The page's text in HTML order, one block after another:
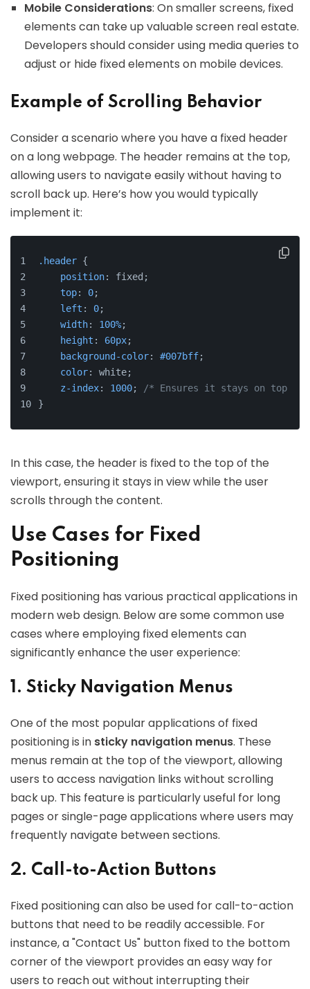
Mobile Considerations: On smaller screens, fixed
elements can take up valuable screen real estate.
Developers should consider using media queries to
adjust or hide fixed elements on mobile devices.
Example of Scrolling Behavior
Consider a scenario where you have a fixed header
on a long webpage. The header remains at the top,
allowing users to navigate easily without having to
scroll back up. Here’s how you would typically
implement it:
.header {
position: fixed;
top: 0;
left : 0;
width: 100%;
height : 60px;
background-color: #007bff;
color: white;
z-index: 1000;
/* Ensures it stays on top */
}
In this case, the header is fixed to the top of the
viewport, ensuring it stays in view while the user
scrolls through the content.
Use Cases for Fixed
Positioning
Fixed positioning has various practical applications in
modern web design. Below are some common use
cases where employing fixed elements can
significantly enhance the user experience:
1. Sticky Navigation Menus
One of the most popular applications of fixed
positioning is in sticky navigation menus. These
menus remain at the top of the viewport, allowing
users to access navigation links without scrolling
back up. This feature is particularly useful for long
pages or single-page applications where users may
frequently navigate between sections.
2. Call-to-Action Buttons
Fixed positioning can also be used for call-to-action
buttons that need to be readily accessible. For
instance, a "Contact Us" button fixed to the bottom
corner of the viewport provides an easy way for
users to reach out without interrupting their